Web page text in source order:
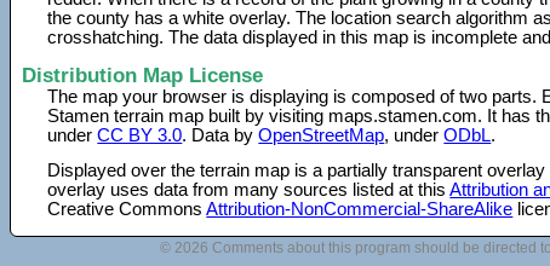
the county has a white overlay. The location search algorithm
crosshatching. The data displayed in this map is incomplete
Distribution Map License
The map your browser is displaying is composed of two parts.
Stamen terrain map built by visiting maps.stamen.com. It has
underCC BY 3.0. Data byOpenStreetMap, underODbL.
Displayed over the terrain map is a partially transparent
overlay uses data from many sources listed at thisAttribution
Creative CommonsAttribution-NonCommercial-ShareAlike
© 2026 Comments about this program should be directed